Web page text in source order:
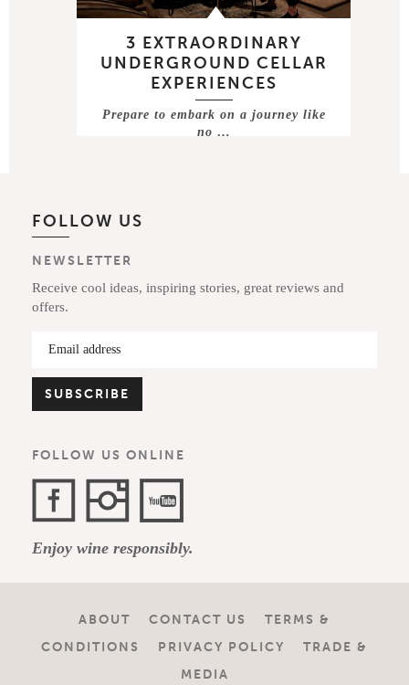
3 EXTRAORDINARY
UNDERGROUND CELLAR
EXPERIENCES
Prepare to embark on a journey like
no …
FOLLOW US
NEWSLETTER
Receive cool ideas, inspiring stories, great reviews and
offers.
FOLLOW US ONLINE
Channel
Enjoy wine responsibly.
ABOUT CONTACT US
TERMS &
CONDITIONS
PRIVACY POLICY
TRADE &
MEDIA